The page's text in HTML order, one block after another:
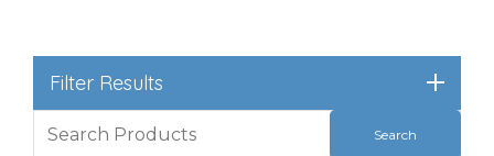
Filter Results